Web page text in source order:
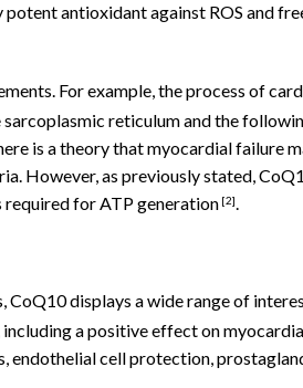
antioxidant against ROS and
For example, the process of
reticulum and the
is a theory that myocardial failure
However, as previously stated,
for ATP generation [2].
displays a wide range of
a positive effect on
endothelial cell protection,